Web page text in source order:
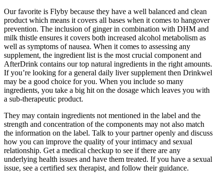
Our favorite is Flyby because they have a well balanced and clean
product which means it covers all bases when it comes to hangover
prevention. The inclusion of ginger in combination with DHM and
milk thistle ensures it covers both increased alcohol metabolism as
well as symptoms of nausea. When it comes to assessing any
supplement, the ingredient list is the most crucial component and
AfterDrink contains our top natural ingredients in the right amounts.
If you’re looking for a general daily liver supplement then Drinkwel
may be a good choice for you. When you include so many
ingredients, you take a big hit on the dosage which leaves you with
a sub-therapeutic product.
They may contain ingredients not mentioned in the label and the
strength and concentration of the components may not also match
the information on the label. Talk to your partner openly and discuss
how you can improve the quality of your intimacy and sexual
relationship. Get a medical checkup to see if there are any
underlying health issues and have them treated. If you have a sexual
issue, see a certified sex therapist, and follow their guidance.